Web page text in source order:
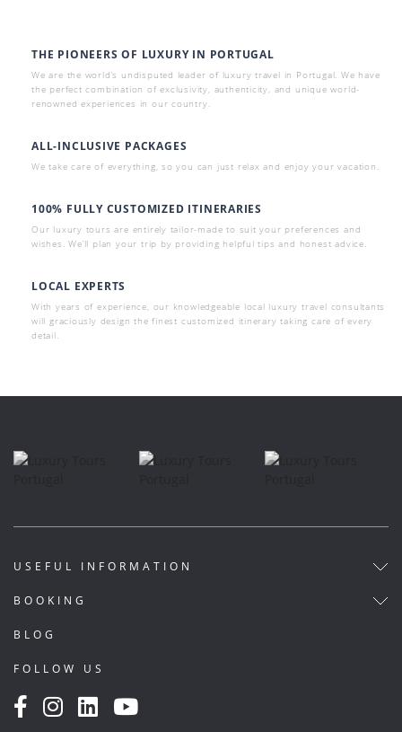
THE PIONEERS OF LUXURY IN PORTUGAL
We are the world’s undisputed leader of luxury travel in Portugal. We have
the perfect combination of exclusivity, authenticity, and unique world-
renowned experiences in our country.
ALL-INCLUSIVE PACKAGES
We take care of everything, so you can just relax and enjoy your vacation.
100% FULLY CUSTOMIZED ITINERARIES
Our luxury tours are entirely tailor-made to suit your preferences and
wishes. We’ll plan your trip by providing helpful tips and honest advice.
LOCAL EXPERTS
With years of experience, our knowledgeable local luxury travel consultants
will graciously design the finest customized itinerary taking care of every
detail.
USEFUL INFORMATION
BOOKING
BLOG
FOLLOW US